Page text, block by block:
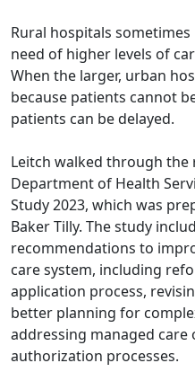
Rural hospitals
need of higher levels of
When the larger, urban
because patients cannot
patients can be delayed.
Leitch walked through the
Department of Health
Study 2023, which was
Baker Tilly. The study
recommendations to
care system, including
application process,
better planning for
addressing managed
authorization processes.